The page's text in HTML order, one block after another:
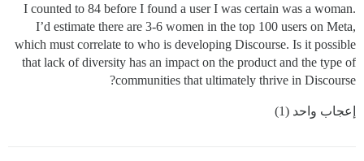
I counted to 84 before I found a user I was certain was a woman.
I’d estimate there are 3-6 women in the top 100 users on Meta,
which must correlate to who is developing Discourse. Is it possible
that lack of diversity has an impact on the product and the type of
communities that ultimately thrive in Discourse?
إعجاب واحد (1)